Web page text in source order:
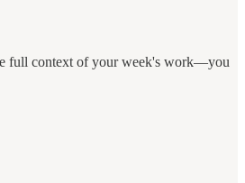
full context of your week's work—you